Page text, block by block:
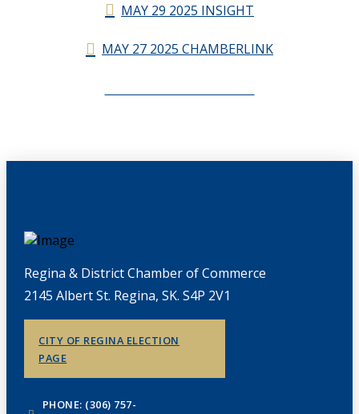
MAY 29 2025 INSIGHT
MAY 27 2025 CHAMBERLINK
Regina & District Chamber of Commerce
2145 Albert St. Regina, SK. S4P 2V1
CITY OF REGINA ELECTION
PAGE
PHONE: (306) 757-